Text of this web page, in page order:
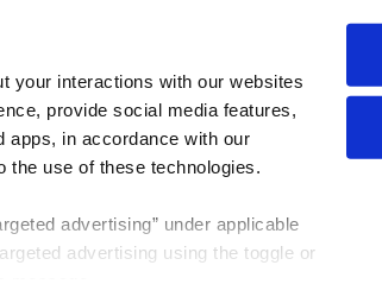
your interactions with our websites
provide social media features,
apps, in accordance with our
the use of these technologies.
advertising” under applicable
advertising using the toggle or